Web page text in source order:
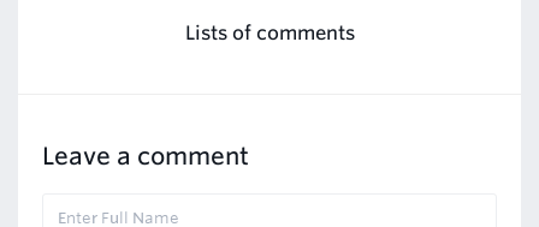
Lists of comments
Leave a comment